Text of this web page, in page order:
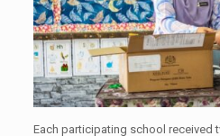
Each participating school received